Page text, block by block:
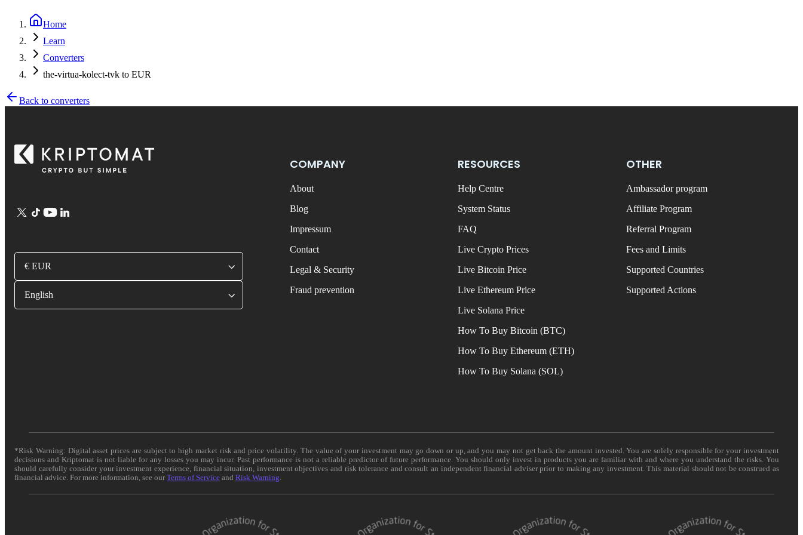
Home
Learn
Converters
the-virtua-kolect-tvk to EUR
Back to converters
€ EUR
English
COMPANY
About
Blog
Impressum
Contact
Legal & Security
Fraud prevention
RESOURCES
Help Centre
System Status
FAQ
Live Crypto Prices
Live Bitcoin Price
Live Ethereum Price
Live Solana Price
How To Buy Bitcoin (BTC)
How To Buy Ethereum (ETH)
How To Buy Solana (SOL)
OTHER
Ambassador program
Affiliate Program
Referral Program
Fees and Limits
Supported Countries
Supported Actions
*Risk Warning: Digital asset prices are subject to high market risk and price volatility. The value of your investment may go down or up, and you may not get back the amount invested. You are solely responsible for your investment
decisions and Kriptomat is not liable for any losses you may incur. Past performance is not a reliable predictor of future performance. You should only invest in products you are familiar with and where you understand the risks. You
should carefully consider your investment experience, financial situation, investment objectives and risk tolerance and consult an independent financial adviser prior to making any investment. This material should not be construed as
financial advice. For more information, see ourTerms of Service and Risk Warning